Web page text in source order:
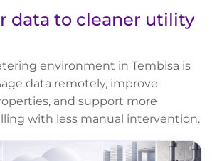
data to cleaner utility
environment in Tembisa is
data remotely, improve
and support more
with less manual intervention.